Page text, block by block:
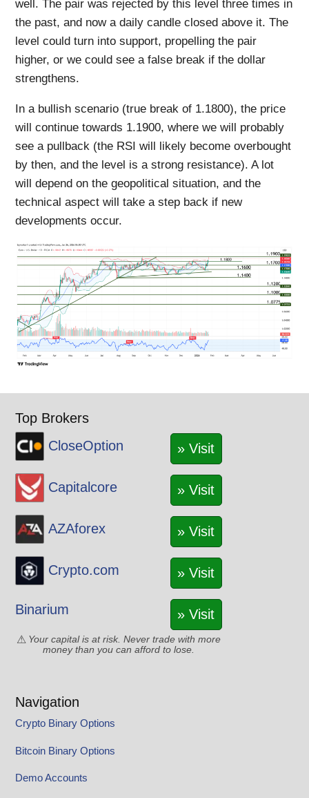
well. The pair was rejected by this level three times in
the past, and now a daily candle closed above it. The
level could turn into support, propelling the pair
higher, or we could see a false break if the dollar
strengthens.
In a bullish scenario (true break of 1.1800), the price
will continue towards 1.1900, where we will probably
see a pullback (the RSI will likely become overbought
by then, and the level is a strong resistance). A lot
will depend on the geopolitical situation, and the
technical aspect will take a step back if new
developments occur.
Top Brokers
CloseOption
» Visit
Capitalcore » Visit
AZAforex » Visit
Crypto.com » Visit
Binarium » Visit
Your capital is at risk. Never trade with more
money than you can afford to lose.
Navigation
Crypto Binary Options
Bitcoin Binary Options
Demo Accounts